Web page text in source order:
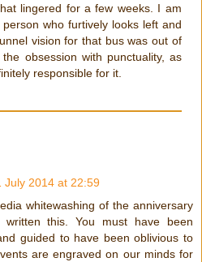
lingered for a few weeks. I am
who furtively looks left and
vision for that bus was out of
obsession with punctuality, as
responsible for it.
July 2014 at 22:59
whitewashing of the anniversary
this. You must have been
guided to have been oblivious to
are engraved on our minds for